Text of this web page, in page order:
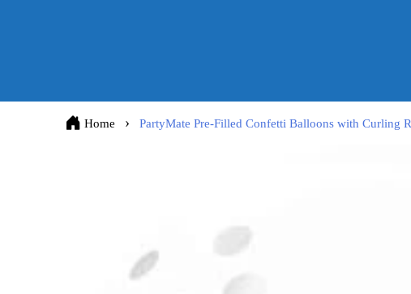
Home PartyMate Pre-Filled Confetti Balloons with Curling